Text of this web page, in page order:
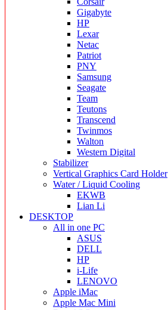
Gigabyte
HP
Lexar
Netac
Patriot
PNY
Samsung
Seagate
Team
Teutons
Transcend
Twinmos
Walton
Western Digital
Stabilizer
Vertical Graphics Card Holder
Water / Liquid Cooling
EKWB
Lian Li
DESKTOP
All in one PC
ASUS
DELL
HP
i-Life
LENOVO
Apple iMac
Apple Mac Mini